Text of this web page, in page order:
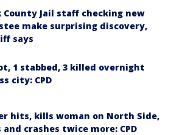
County Jail staff checking new
make surprising discovery,
says
1 stabbed, 3 killed overnight
city: CPD
hits, kills woman on North Side,
and crashes twice more: CPD